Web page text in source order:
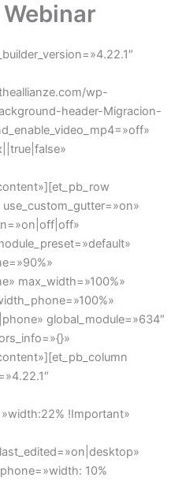
wp-
header-Migracion-
max_width=»100%»
global_module=»634″
!Important»
10%